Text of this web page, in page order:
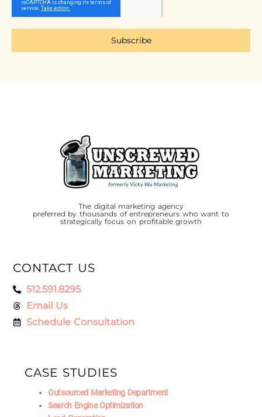
Subscribe
The digital marketing agency
preferred by thousands of entrepreneurs who want to
strategically focus on profitable growth
CONTACT US
512.591.8295
Email Us
Schedule Consultation
CASE STUDIES
Outsourced Marketing Department
Search Engine Optimization